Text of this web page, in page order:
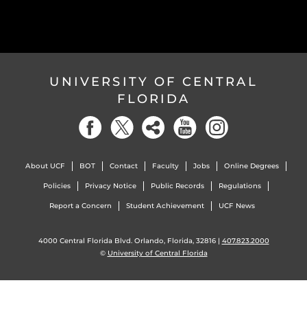
UNIVERSITY OF CENTRAL
FLORIDA
About UCF BOT Contact Faculty Jobs Online Degrees
Policies Privacy Notice Public Records Regulations
Report a Concern Student Achievement UCF News
4000 Central Florida Blvd. Orlando, Florida, 32816 | 407.823.2000
© University of Central Florida